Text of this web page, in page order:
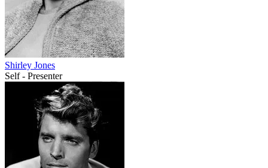
Shirley Jones
Self - Presenter